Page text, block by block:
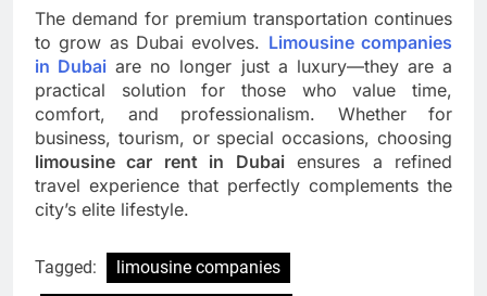
The demand for premium transportation continues
to grow as Dubai evolves. Limousine companies
in Dubai are no longer just a luxury—they are a
practical solution for those who value time,
comfort, and professionalism. Whether for
business, tourism, or special occasions, choosing
limousine car rent in Dubaiensures a refined
travel experience that perfectly complements the
city’s elite lifestyle.
Tagged:
limousine companies